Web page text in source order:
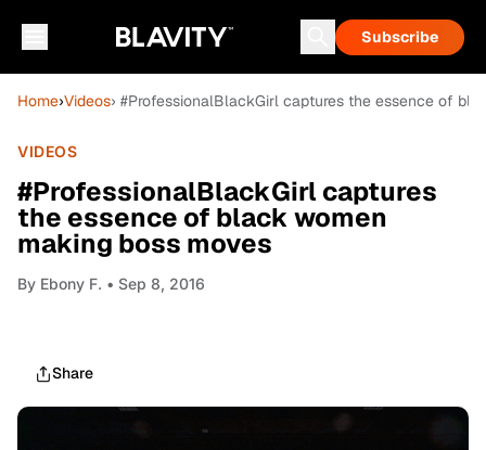
Subscribe
Home›Videos› #ProfessionalBlackGirl captures the essence of
VIDEOS
#ProfessionalBlackGirl captures
the essence of black women
making boss moves
By Ebony F. • Sep 8, 2016
Share